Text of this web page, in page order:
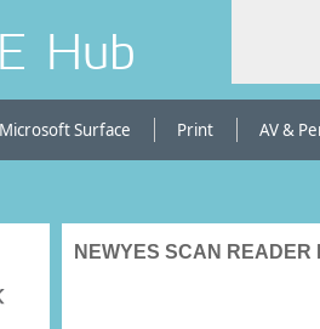
Hub
Microsoft Surface Print AV &
NEWYES SCAN READER